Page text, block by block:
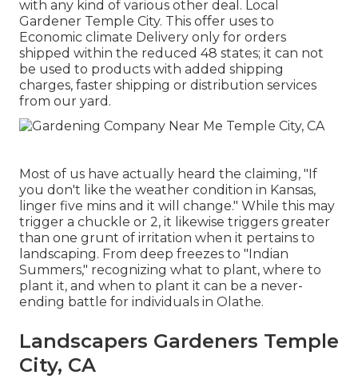
with any kind of various other deal. Local
Gardener Temple City. This offer uses to
Economic climate Delivery only for orders
shipped within the reduced 48 states; it can not
be used to products with added shipping
charges, faster shipping or distribution services
from our yard.
Most of us have actually heard the claiming, "If
you don't like the weather condition in Kansas,
linger five mins and it will change." While this may
trigger a chuckle or 2, it likewise triggers greater
than one grunt of irritation when it pertains to
landscaping. From deep freezes to "Indian
Summers," recognizing what to plant, where to
plant it, and when to plant it can be a never-
ending battle for individuals in Olathe.
Landscapers Gardeners Temple
City, CA